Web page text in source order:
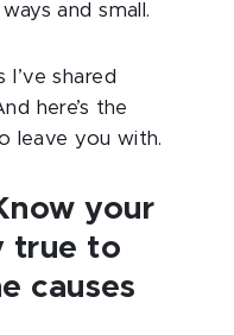
and small.
shared
here’s the
leave you with.
your
true to
causes